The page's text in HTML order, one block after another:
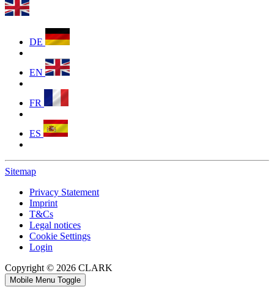
DE
EN
FR
ES
Sitemap
Privacy Statement
Imprint
T&Cs
Legal notices
Cookie Settings
Login
Copyright © 2026 CLARK
Mobile Menu Toggle